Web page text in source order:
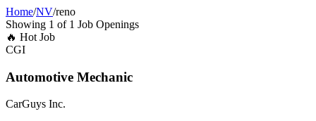
Home/NV/reno
Showing 1 of 1 Job Openings
🔥 Hot Job
CGI
Automotive Mechanic
CarGuys Inc.